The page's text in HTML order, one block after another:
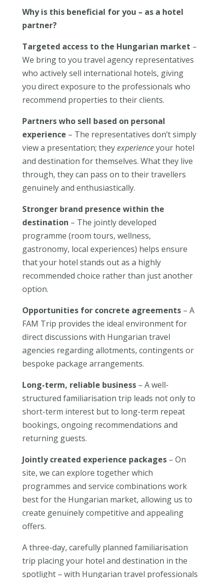
Why is this beneficial for you – as a hotel
partner?
Targeted access to the Hungarian market –
We bring to you travel agency representatives
who actively sell international hotels, giving
you direct exposure to the professionals who
recommend properties to their clients.
Partners who sell based on personal
experience – The representatives don’t simply
view a presentation; theyexperienceyour hotel
and destination for themselves. What they live
through, they can pass on to their travellers
genuinely and enthusiastically.
Stronger brand presence within the
destination – The jointly developed
programme (room tours, wellness,
gastronomy, local experiences) helps ensure
that your hotel stands out as a highly
recommended choice rather than just another
option.
Opportunities for concrete agreements– A
FAM Trip provides the ideal environment for
direct discussions with Hungarian travel
agencies regarding allotments, contingents or
bespoke package arrangements.
Long-term, reliable business– A well-
structured familiarisation trip leads not only to
short-term interest but to long-term repeat
bookings, ongoing recommendations and
returning guests.
Jointly created experience packages– On
site, we can explore together which
programmes and service combinations work
best for the Hungarian market, allowing us to
create genuinely competitive and appealing
offers.
A three-day, carefully planned familiarisation
trip placing your hotel and destination in the
spotlight – with Hungarian travel professionals